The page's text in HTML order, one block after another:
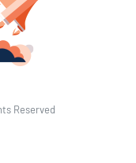
Reserved